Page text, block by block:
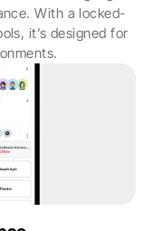
With a locked-
it’s designed for